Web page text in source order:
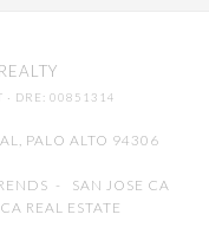
· DRE: 00851314
PALO ALTO 94306
- SAN JOSE CA
REAL ESTATE